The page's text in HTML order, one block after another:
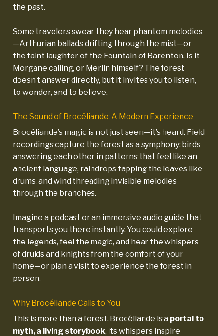
the past.
Some travelers swear they hear phantom melodies
—Arthurian ballads drifting through the mist—or
the faint laughter of the Fountain of Barenton. Is it
Morgane calling, or Merlin himself? The forest
doesn’t answer directly, but it invites you to listen,
to wonder, and to believe.
The Sound of Brocéliande: A Modern Experience
Brocéliande’s magic is not just seen—it’s heard. Field
recordings capture the forest as a symphony: birds
answering each other in patterns that feel like an
ancient language, raindrops tapping the leaves like
drums, and wind threading invisible melodies
through the branches.
Imagine a podcast or an immersive audio guide that
transports you there instantly. You could explore
the legends, feel the magic, and hear the whispers
of druids and knights from the comfort of your
home—or plan a visit to experience the forest in
person.
Why Brocéliande Calls to You
This is more than a forest. Brocéliande is a portal to
myth, a living storybook, its whispers inspire